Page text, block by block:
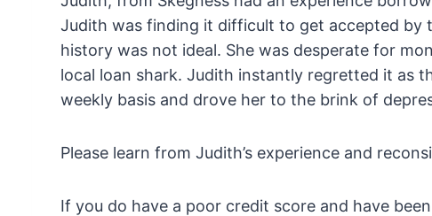
Judith was finding it difficult to get accepted by
history was not ideal. She was desperate for
local loan shark. Judith instantly regretted it as
weekly basis and drove her to the brink of
Please learn from Judith’s experience and
If you do have a poor credit score and have